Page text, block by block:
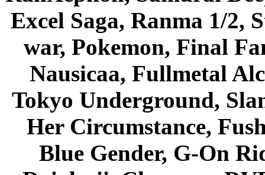
Excel Saga, Ranma 1/2,
war, Pokemon, Final
Nausicaa, Fullmetal
Tokyo Underground,
Her Circumstance,
Blue Gender, G-On